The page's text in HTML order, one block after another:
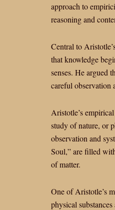
approach to
reasoning and
Central to
that knowledge
senses. He argued
careful observation
Aristotle’s
study of nature, or
observation and
Soul,” are filled
of matter.
One of Aristotle’s
physical